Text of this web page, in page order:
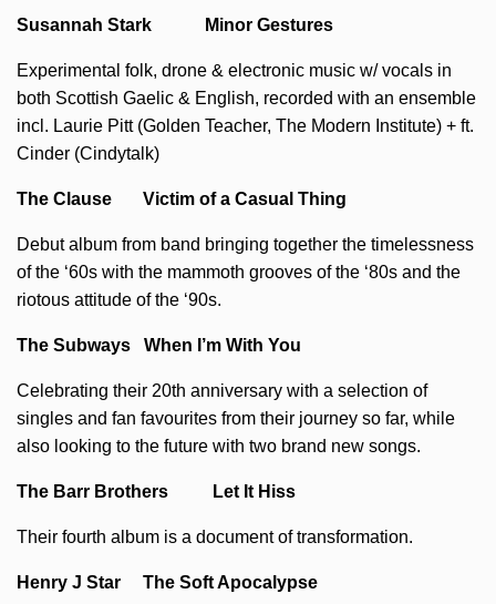
Susannah Stark Minor Gestures
Experimental folk, drone & electronic music w/ vocals in
both Scottish Gaelic & English, recorded with an ensemble
incl. Laurie Pitt (Golden Teacher, The Modern Institute) + ft.
Cinder (Cindytalk)
The Clause Victim of a Casual Thing
Debut album from band bringing together the timelessness
of the ‘60s with the mammoth grooves of the ‘80s and the
riotous attitude of the ‘90s.
The Subways When I’m With You
Celebrating their 20th anniversary with a selection of
singles and fan favourites from their journey so far, while
also looking to the future with two brand new songs.
The Barr Brothers Let It Hiss
Their fourth album is a document of transformation.
Henry J Star The Soft Apocalypse